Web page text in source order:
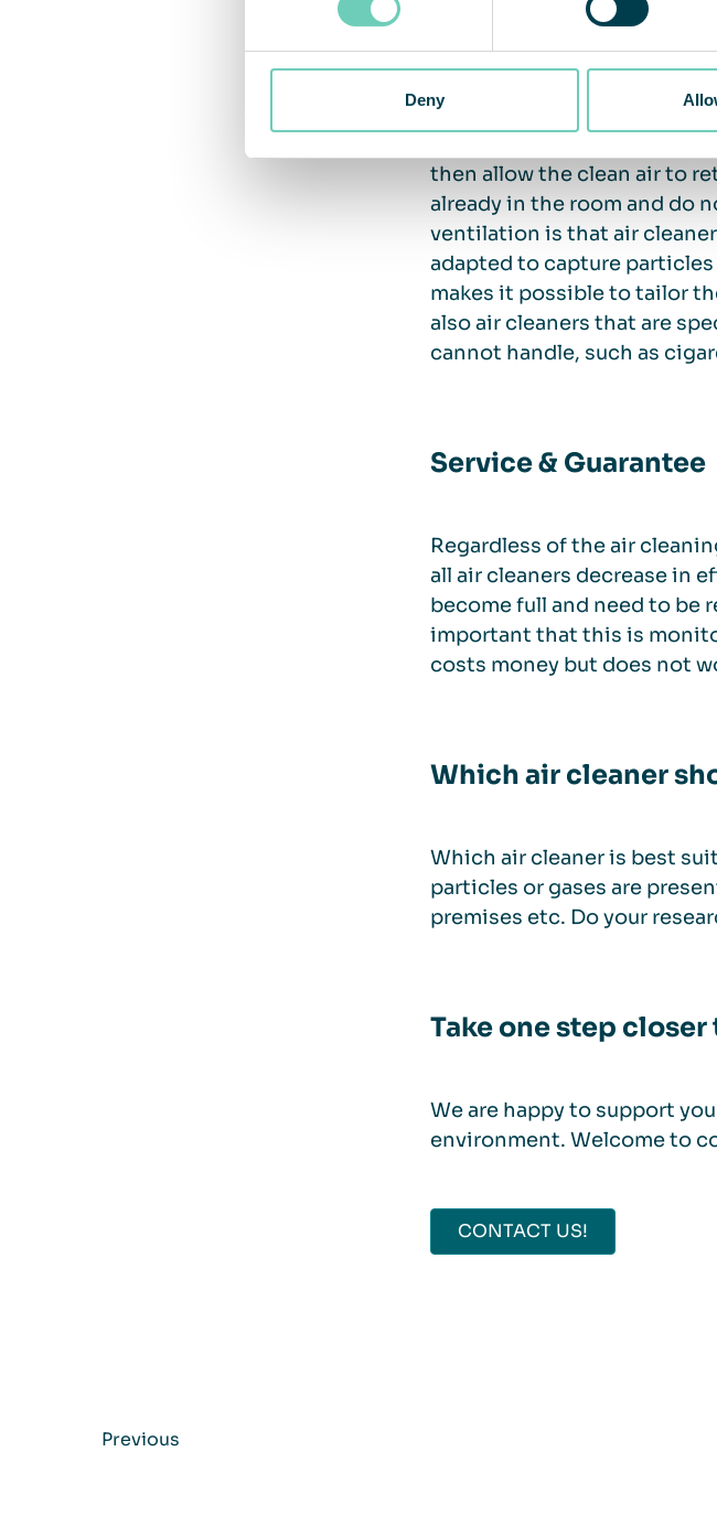
Deny
Approved ventilation is the
Freestanding air purifiers
then allow the clean air to
already in the room and do
ventilation is that air
adapted to capture particles
makes it possible to tailor
also air cleaners that are
cannot handle, such as
Service & Guarantee
Regardless of the air
all air cleaners decrease in
become full and need to be
important that this is
costs money but does not
Which air cleaner
Which air cleaner is best
particles or gases are
premises etc. Do your
Take one step
We are happy to support
environment. Welcome to
CONTACT US!
Previous